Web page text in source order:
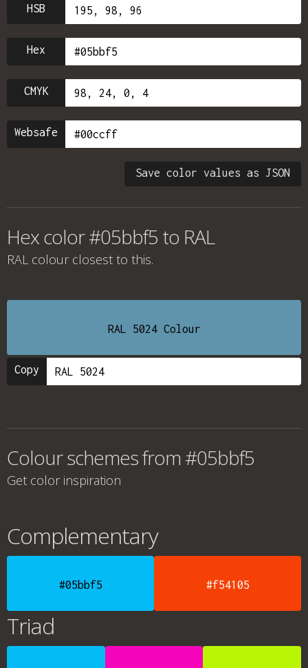
HSB
Hex
CMYK
Websafe
Save color values as JSON
Hex color #05bbf5 to RAL
RAL colour closest to this.
RAL 5024 Colour
Copy
Colour schemes from #05bbf5
Get color inspiration
Complementary
#05bbf5 #f54105
Triad